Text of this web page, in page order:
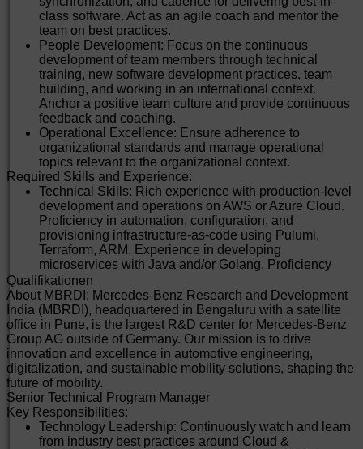
class software. Act as an agile coach and mentor the
team on best practices.
People Development: Focus on the continuous
development of team members through technical
training, new software development practices, team
building, and working in an international context.
Anchor a positive team culture and provide continuous
feedback and coaching.
Operational Excellence: Ensure adherence to
organizational standards and manage operational
topics relevant to the organizational context.
Required Skills and Experience:
Technical Skills: Rich experience with production-level
development and operations on AWS or Azure Cloud.
Proficiency in automation, configuration, and
provisioning infrastructure-as-code using Pulumi,
Terraform, ARM. Experience in developing
microservices with Java and/or Golang. Proficiency
with CI/CD for deployment, management, and
monitoring of applications.
Experience: 12 to 15 years of software experience with
a Bachelor's/Master’s degree in Computer Science or
equivalent. 3+ years of experience in managing
software development teams for cloud-native
applications and platforms.
Certifications: Relevant training and certification in
areas of Cloud computing from Microsoft, AWS, Google
Cloud. Scrum Agile Practices, DevOps, Scaled Agile
Frameworks.
Methodologies: Good understanding of Agile and
Qualifikationen
About MBRDI: Mercedes-Benz Research and Development
India (MBRDI), headquartered in Bengaluru with a satellite
office in Pune, is the largest R&D center for Mercedes-Benz
Group AG outside of Germany. Our mission is to drive
innovation and excellence in automotive engineering,
digitalization, and sustainable mobility solutions, shaping the
future of mobility.
Senior Technical Program Manager
Key Responsibilities:
Technology Leadership: Continuously watch and learn
from industry best practices around Cloud &